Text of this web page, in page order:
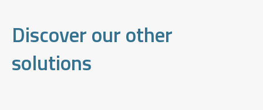
Discover our other
solutions